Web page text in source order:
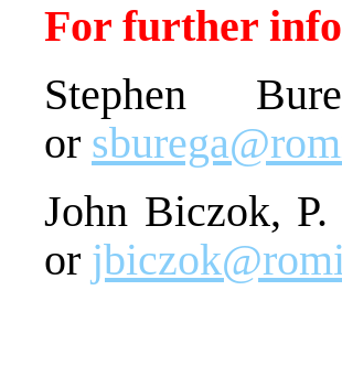
For further
Stephen
or
John Biczok,
or